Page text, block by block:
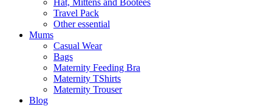
Hat, Mittens and Bootees
Travel Pack
Other essential
Mums
Casual Wear
Bags
Maternity Feeding Bra
Maternity TShirts
Maternity Trouser
Blog